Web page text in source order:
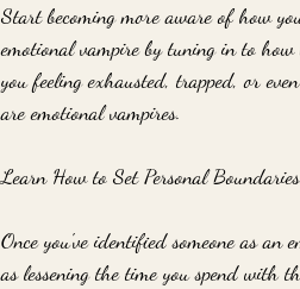
Start becoming more aware of how
emotional vampire by tuning in to
you feeling exhausted, trapped, or
are emotional vampires.
Learn How to Set Personal Boundaries
Once you've identified someone as an
as lessening the time you spend with